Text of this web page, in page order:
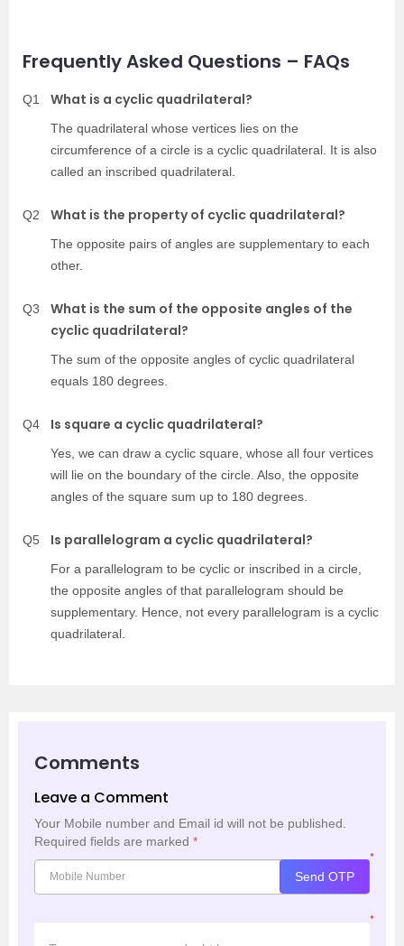
Frequently Asked Questions – FAQs
Q1 What is a cyclic quadrilateral?
The quadrilateral whose vertices lies on the
circumference of a circle is a cyclic quadrilateral. It is also
called an inscribed quadrilateral.
Q2 What is the property of cyclic quadrilateral?
The opposite pairs of angles are supplementary to each
other.
Q3
What is the sum of the opposite angles of the
cyclic quadrilateral?
The sum of the opposite angles of cyclic quadrilateral
equals 180 degrees.
Q4 Is square a cyclic quadrilateral?
Yes, we can draw a cyclic square, whose all four vertices
will lie on the boundary of the circle. Also, the opposite
angles of the square sum up to 180 degrees.
Q5 Is parallelogram a cyclic quadrilateral?
For a parallelogram to be cyclic or inscribed in a circle,
the opposite angles of that parallelogram should be
supplementary. Hence, not every parallelogram is a cyclic
quadrilateral.
Comments
Leave a Comment
Your Mobile number and Email id will not be published.
Required fields are marked *
*
Send OTP
*